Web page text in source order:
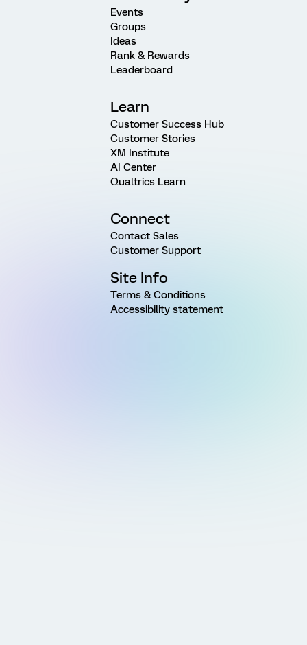
Events
Groups
Ideas
Rank & Rewards
Leaderboard
Learn
Customer Success Hub
Customer Stories
XM Institute
AI Center
Qualtrics Learn
Connect
Contact Sales
Customer Support
Site Info
Terms & Conditions
Accessibility statement